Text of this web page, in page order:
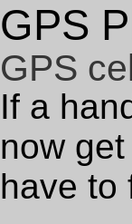
GPS
GPS
If a
now
have to